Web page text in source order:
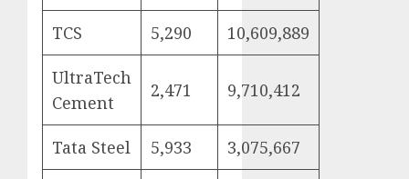
TCS 5,290 10,609,889
UltraTech
Cement
2,471 9,710,412
Tata Steel 5,933 3,075,667